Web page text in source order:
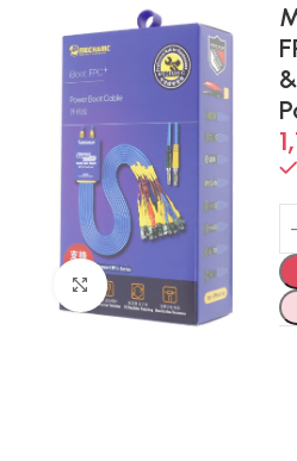
Click to enlarge